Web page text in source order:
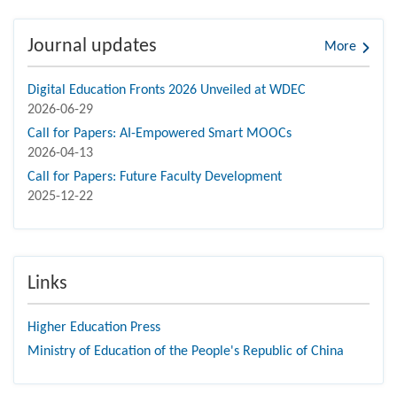
Journal updates More
Digital Education Fronts 2026 Unveiled at WDEC
2026-06-29
Call for Papers: AI-Empowered Smart MOOCs
2026-04-13
Call for Papers: Future Faculty Development
2025-12-22
Links
Higher Education Press
Ministry of Education of the People's Republic of China